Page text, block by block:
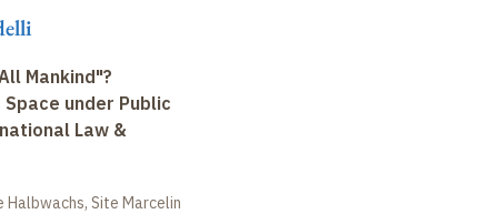
Mankind"?
under Public
Law &
Site Marcelin